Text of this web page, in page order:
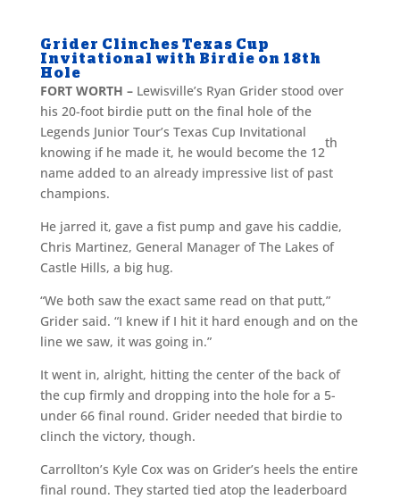
Grider Clinches Texas Cup
Invitational with Birdie on 18th
Hole
FORT WORTH –Lewisville’s Ryan Grider stood over
his 20-foot birdie putt on the final hole of the
Legends Junior Tour’s Texas Cup Invitational
knowing if he made it, he would become the 12
th
name added to an already impressive list of past
champions.
He jarred it, gave a fist pump and gave his caddie,
Chris Martinez, General Manager of The Lakes of
Castle Hills, a big hug.
“We both saw the exact same read on that putt,”
Grider said. “I knew if I hit it hard enough and on the
line we saw, it was going in.”
It went in, alright, hitting the center of the back of
the cup firmly and dropping into the hole for a 5-
under 66 final round. Grider needed that birdie to
clinch the victory, though.
Carrollton’s Kyle Cox was on Grider’s heels the entire
final round. They started tied atop the leaderboard